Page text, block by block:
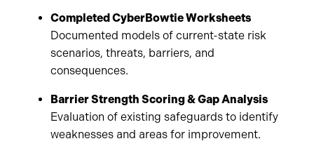
Completed CyberBowtie Worksheets
Documented models of current-state risk
scenarios, threats, barriers, and
consequences.
Barrier Strength Scoring & Gap Analysis
Evaluation of existing safeguards to identify
weaknesses and areas for improvement.